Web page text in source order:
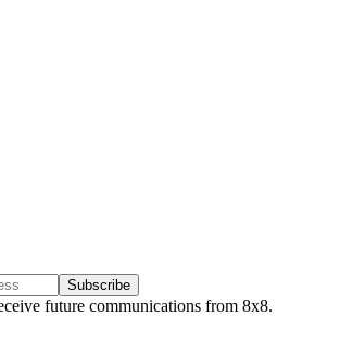
Subscribe
future communications from 8x8.